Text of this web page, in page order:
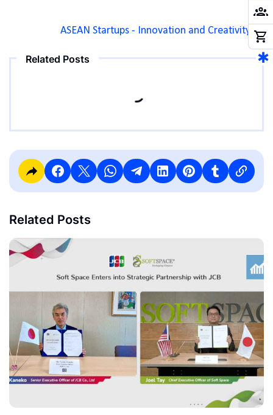
ASEAN Startups - Innovation and Creativity
Related Posts
Related Posts